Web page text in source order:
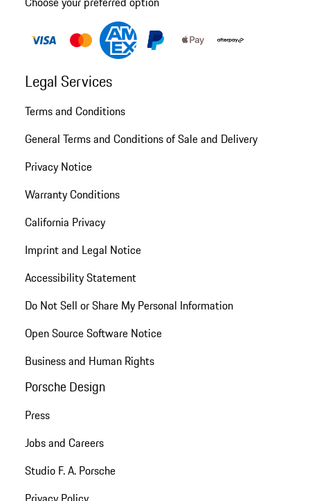
Legal Services
Terms and Conditions
General Terms and Conditions of Sale and Delivery
Privacy Notice
Warranty Conditions
California Privacy
Imprint and Legal Notice
Accessibility Statement
Do Not Sell or Share My Personal Information
Open Source Software Notice
Business and Human Rights
Porsche Design
Press
Jobs and Careers
Studio F. A. Porsche